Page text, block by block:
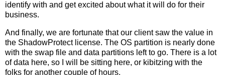
identify with and get excited about what it will do for their
business.
And finally, we are fortunate that our client saw the value in
the ShadowProtect license. The OS partition is nearly done
with the swap file and data partitions left to go. There is a lot
of data here, so I will be sitting here, or kibitzing with the
folks for another couple of hours.